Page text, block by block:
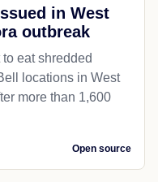
in West
outbreak
eat shredded
locations in West
more than 1,600
Open source